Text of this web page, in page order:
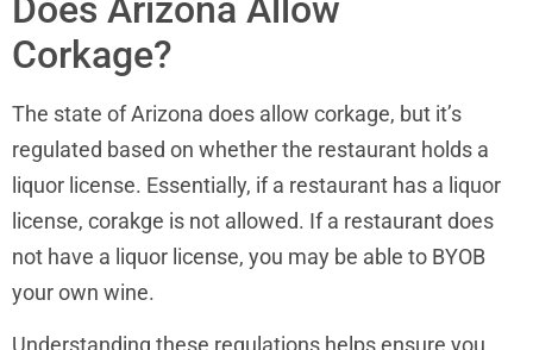
Corkage?
The state of Arizona does allow corkage, but it’s
regulated based on whether the restaurant holds a
liquor license. Essentially, if a restaurant has a liquor
license, corakge is not allowed. If a restaurant does
not have a liquor license, you may be able to BYOB
your own wine.
Understanding these regulations helps ensure you